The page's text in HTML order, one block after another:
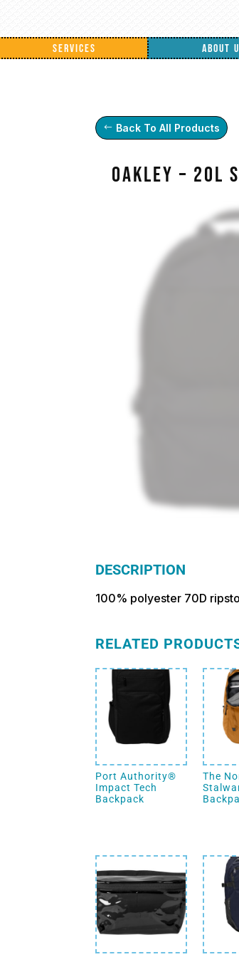
SERVICES ABOUT
Back To All Products
Oakley – 20L
DESCRIPTION
100% polyester 70D
RELATED
Port Authority®
Impact Tech
Backpack
The